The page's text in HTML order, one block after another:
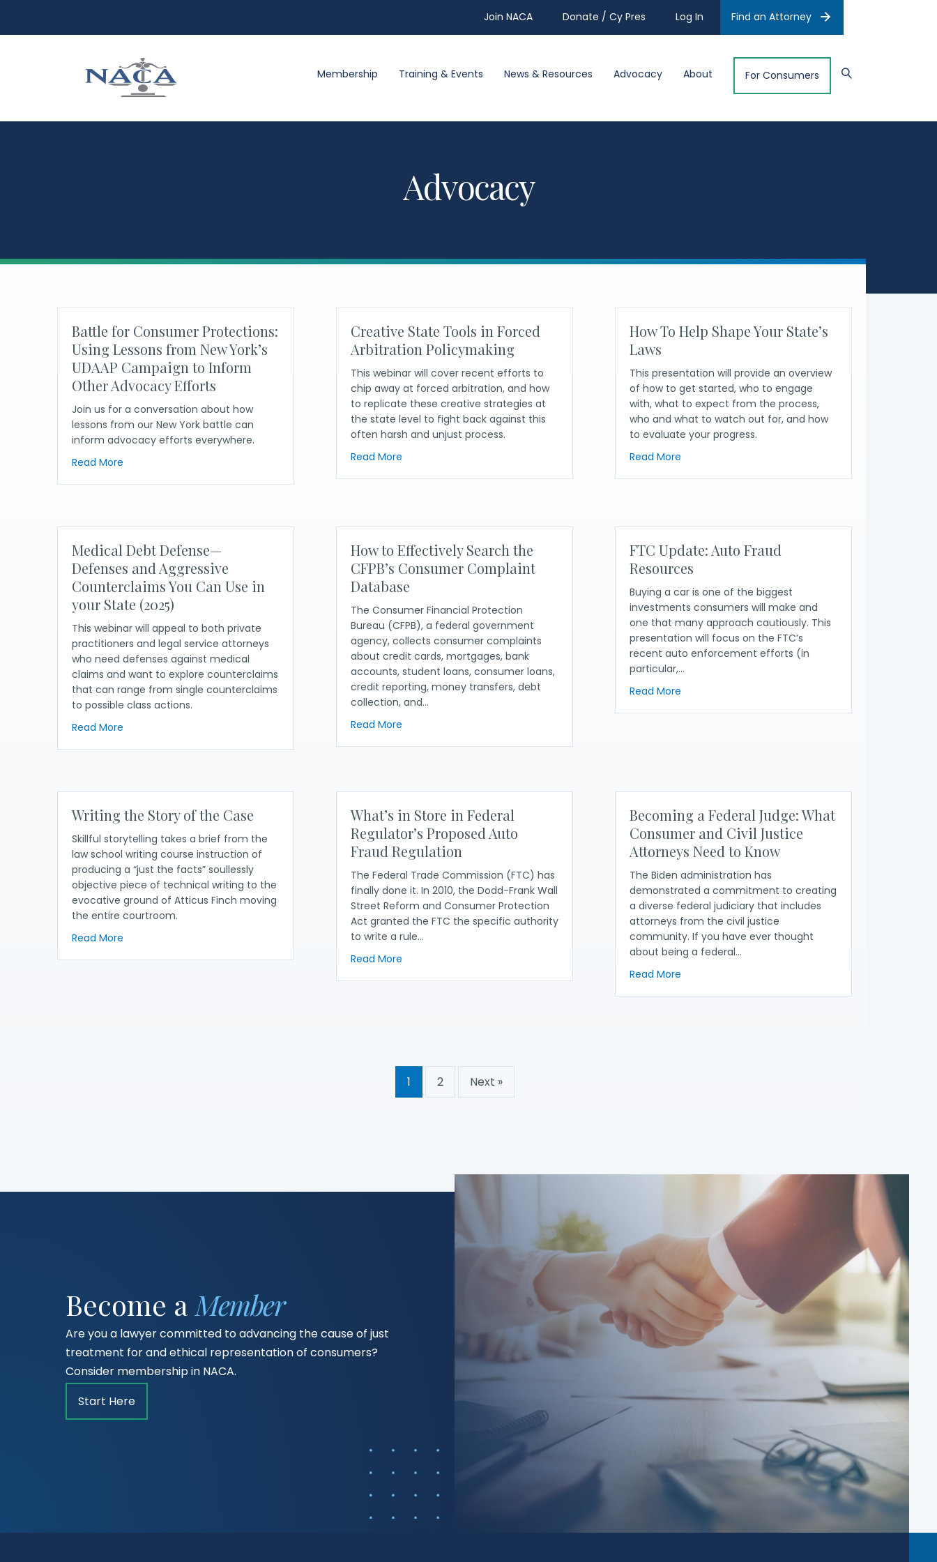
Join NACA Donate / Cy Pres Log In Find an Attorney
Membership Training & Events News & Resources Advocacy About For Consumers
Advocacy
Battle for Consumer Protections:
Using Lessons from New York’s
UDAAP Campaign to Inform
Other Advocacy Efforts
Join us for a conversation about how
lessons from our New York battle can
inform advocacy efforts everywhere.
Read More about Battle for Consumer Protections: Using Lessons from New York’s UDAAP Campaign to Inform Other Advocacy Efforts
Creative State Tools in Forced
Arbitration Policymaking
This webinar will cover recent efforts to
chip away at forced arbitration, and how
to replicate these creative strategies at
the state level to fight back against this
often harsh and unjust process.
Read More about Creative State Tools in Forced Arbitration Policymaking
How To Help Shape Your State’s
Laws
This presentation will provide an overview
of how to get started, who to engage
with, what to expect from the process,
who and what to watch out for, and how
to evaluate your progress.
Read More
Medical Debt Defense—
Defenses and Aggressive
Counterclaims You Can Use in
your State (2025)
This webinar will appeal to both private
practitioners and legal service attorneys
who need defenses against medical
claims and want to explore counterclaims
that can range from single counterclaims
to possible class actions.
Read More about Medical Debt Defense— Defenses and Aggressive Counterclaims You Can Use in your State (2025)
How to Effectively Search the
CFPB’s Consumer Complaint
Database
The Consumer Financial Protection
Bureau (CFPB), a federal government
agency, collects consumer complaints
about credit cards, mortgages, bank
accounts, student loans, consumer loans,
credit reporting, money transfers, debt
collection, and…
Read More
FTC Update: Auto Fraud
Resources
Buying a car is one of the biggest
investments consumers will make and
one that many approach cautiously. This
presentation will focus on the FTC’s
recent auto enforcement efforts (in
particular,…
Read More
Writing the Story of the Case
Skillful storytelling takes a brief from the
law school writing course instruction of
producing a “just the facts” soullessly
objective piece of technical writing to the
evocative ground of Atticus Finch moving
the entire courtroom.
Read More
What’s in Store in Federal
Regulator’s Proposed Auto
Fraud Regulation
The Federal Trade Commission (FTC) has
finally done it. In 2010, the Dodd-Frank Wall
Street Reform and Consumer Protection
Act granted the FTC the specific authority
to write a rule…
Read More about What’s in Store in Federal Regulator’s Proposed Auto Fraud Regulation
Becoming a Federal Judge: What
Consumer and Civil Justice
Attorneys Need to Know
The Biden administration has
demonstrated a commitment to creating
a diverse federal judiciary that includes
attorneys from the civil justice
community. If you have ever thought
about being a federal…
Read More
1 2 Next »
Become a Member
Are you a lawyer committed to advancing the cause of just
treatment for and ethical representation of consumers?
Consider membership in NACA.
Start Here